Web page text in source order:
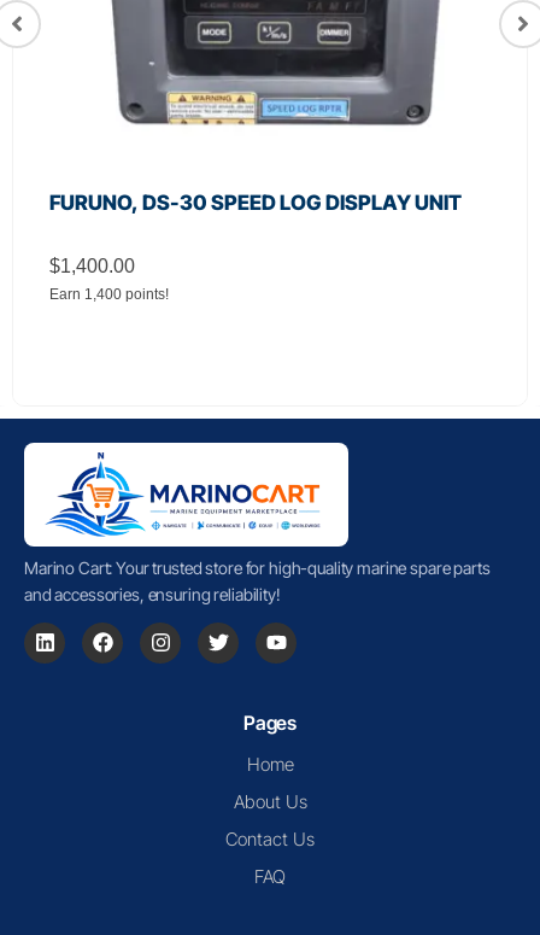
FURUNO, DS-30 SPEED LOG DISPLAY UNIT
$1,400.00
Earn 1,400 points!
Marino Cart: Your trusted store for high-quality marine spare parts
and accessories, ensuring reliability!
Pages
Home
About Us
Contact Us
FAQ